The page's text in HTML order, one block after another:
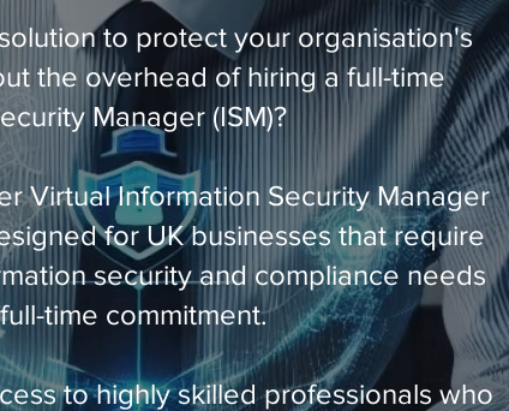
to protect your organisation's
the overhead of hiring a full-time
Manager (ISM)?
Virtual Information Security Manager
for UK businesses that require
security and compliance needs
time commitment.
to highly skilled professionals who